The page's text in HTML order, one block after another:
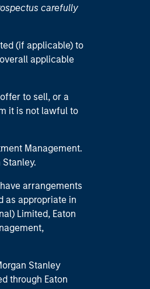
carefully
(if applicable) to
applicable
to sell, or a
it is not lawful to
Management.
arrangements
as appropriate in
Limited, Eaton
Stanley
through Eaton